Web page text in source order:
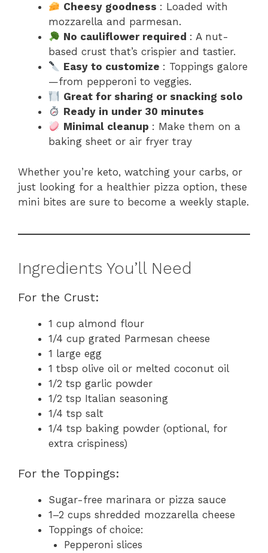
Cheesy goodness : Loaded with
mozzarella and parmesan.
No cauliflower required : A nut-
based crust that’s crispier and tastier.
Easy to customize : Toppings galore
—from pepperoni to veggies.
Great for sharing or snacking solo
Ready in under 30 minutes
Minimal cleanup : Make them on a
baking sheet or air fryer tray
Whether you’re keto, watching your carbs, or
just looking for a healthier pizza option, these
mini bites are sure to become a weekly staple.
Ingredients You’ll Need
For the Crust:
1 cup almond flour
1/4 cup grated Parmesan cheese
1 large egg
1 tbsp olive oil or melted coconut oil
1/2 tsp garlic powder
1/2 tsp Italian seasoning
1/4 tsp salt
1/4 tsp baking powder (optional, for
extra crispiness)
For the Toppings:
Sugar-free marinara or pizza sauce
1–2 cups shredded mozzarella cheese
Toppings of choice:
Pepperoni slices